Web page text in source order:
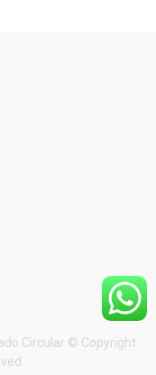
Circular © Copyright